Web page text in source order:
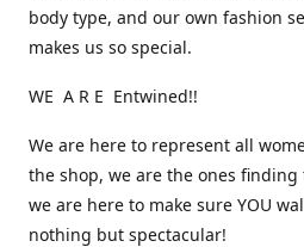
body type, and our own fashion
makes us so special.
WE A R E Entwined!!
We are here to represent all
the shop, we are the ones finding
we are here to make sure YOU
nothing but spectacular!